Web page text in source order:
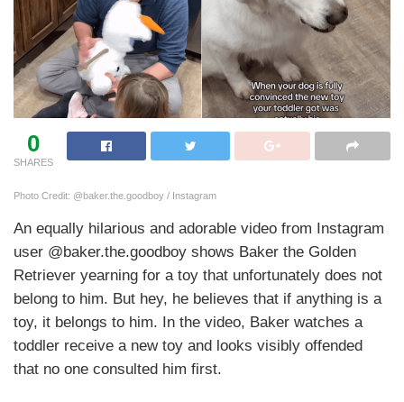
0
SHARES
Photo Credit: @baker.the.goodboy / Instagram
An equally hilarious and adorable video from Instagram
user @baker.the.goodboy shows Baker the Golden
Retriever yearning for a toy that unfortunately does not
belong to him. But hey, he believes that if anything is a
toy, it belongs to him. In the video, Baker watches a
toddler receive a new toy and looks visibly offended
that no one consulted him first.